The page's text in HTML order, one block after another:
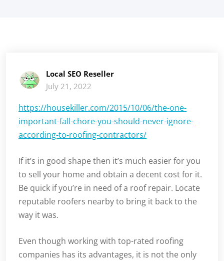
Local SEO Reseller
July 21, 2022
https://housekiller.com/2015/10/06/the-one-
important-fall-chore-you-should-never-ignore-
according-to-roofing-contractors/
If it’s in good shape then it’s much easier for you
to sell your home and obtain a decent cost for it.
Be quick if you’re in need of a roof repair. Locate
reputable roofers nearby to bring it back to the
way it was.
Even though working with top-rated roofing
companies has its advantages, it is not the only